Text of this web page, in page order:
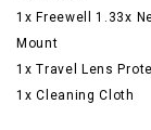
1x Freewell 1.33x
Mount
1x Travel Lens
1x Cleaning Cloth